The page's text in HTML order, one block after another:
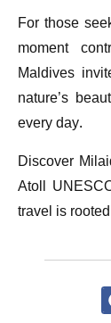
For those
moment
Maldives
nature’s
every day.
Discover
Atoll
travel is